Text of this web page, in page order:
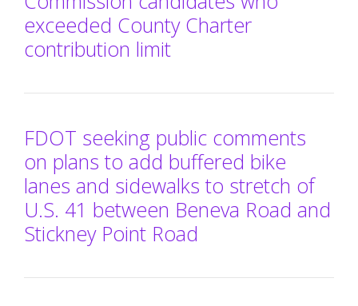
exceeded County Charter
contribution limit
FDOT seeking public comments
on plans to add buffered bike
lanes and sidewalks to stretch of
U.S. 41 between Beneva Road and
Stickney Point Road